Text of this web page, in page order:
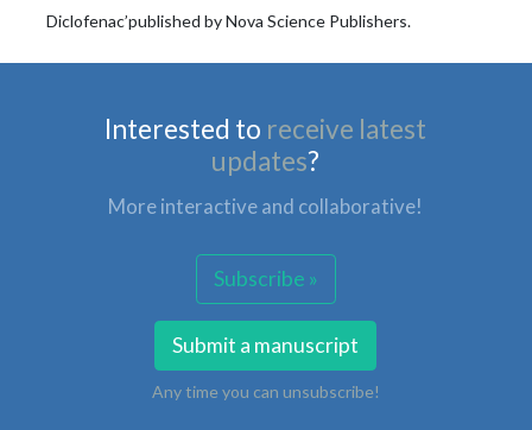
Diclofenac’published by Nova Science Publishers.
Interested to receive latest
updates?
More interactive and collaborative!
Subscribe »
Submit a manuscript
Any time you can unsubscribe!